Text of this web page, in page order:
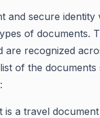
and secure identity
of documents.
recognized
of the
is a travel